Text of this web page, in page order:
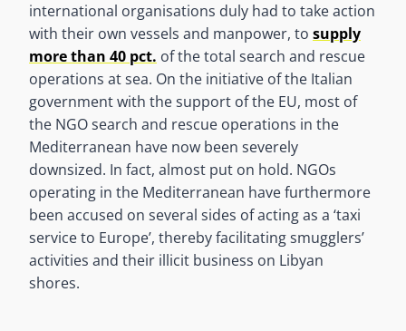
international organisations duly had to take action
with their own vessels and manpower, to supply
more than 40 pct. of the total search and rescue
operations at sea. On the initiative of the Italian
government with the support of the EU, most of
the NGO search and rescue operations in the
Mediterranean have now been severely
downsized. In fact, almost put on hold. NGOs
operating in the Mediterranean have furthermore
been accused on several sides of acting as a ‘taxi
service to Europe’, thereby facilitating smugglers’
activities and their illicit business on Libyan
shores.